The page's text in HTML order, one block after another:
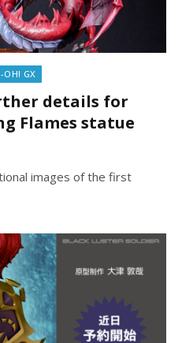
OH! GX
details for
Flames statue
images of the first